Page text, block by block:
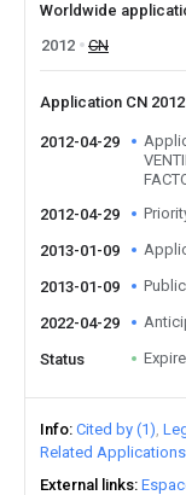
Worldwide
2012
CN
Application CN
2012-04-29
2012-04-29
2013-01-09
2013-01-09
2022-04-29
Status
Info Cited by (1)
Related Applications
External links